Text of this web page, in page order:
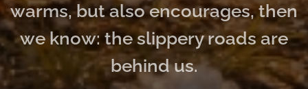
warms, but also encourages, then
we know: the slippery roads are
behind us.